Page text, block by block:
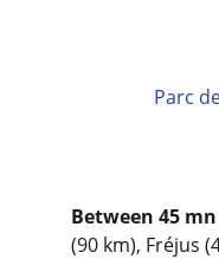
Parc
Between 45
(90 km), Fréjus